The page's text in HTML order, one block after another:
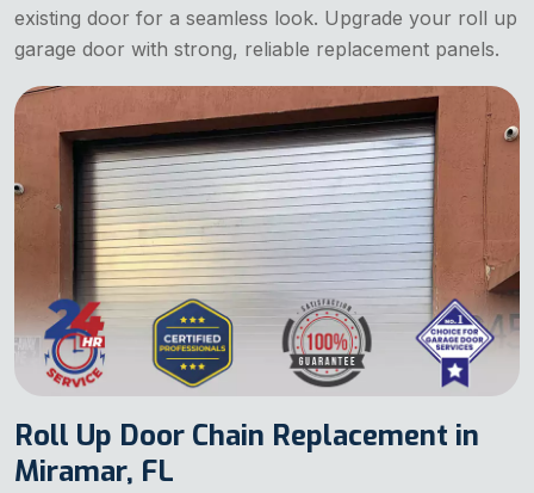
existing door for a seamless look. Upgrade your roll up
garage door with strong, reliable replacement panels.
Roll Up Door Chain Replacement in
Miramar, FL